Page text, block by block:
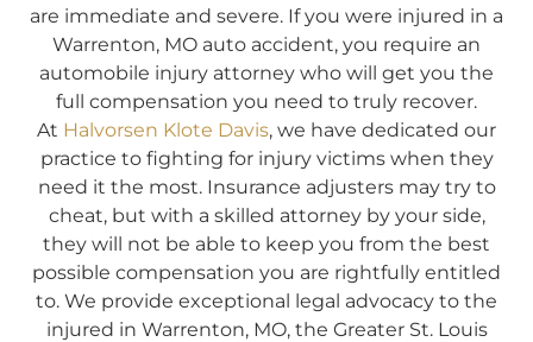
are immediate and severe. If you were injured in a
Warrenton, MO auto accident, you require an
automobile injury attorney who will get you the
full compensation you need to truly recover.
At Halvorsen Klote Davis, we have dedicated our
practice to fighting for injury victims when they
need it the most. Insurance adjusters may try to
cheat, but with a skilled attorney by your side,
they will not be able to keep you from the best
possible compensation you are rightfully entitled
to. We provide exceptional legal advocacy to the
injured in Warrenton, MO, the Greater St. Louis